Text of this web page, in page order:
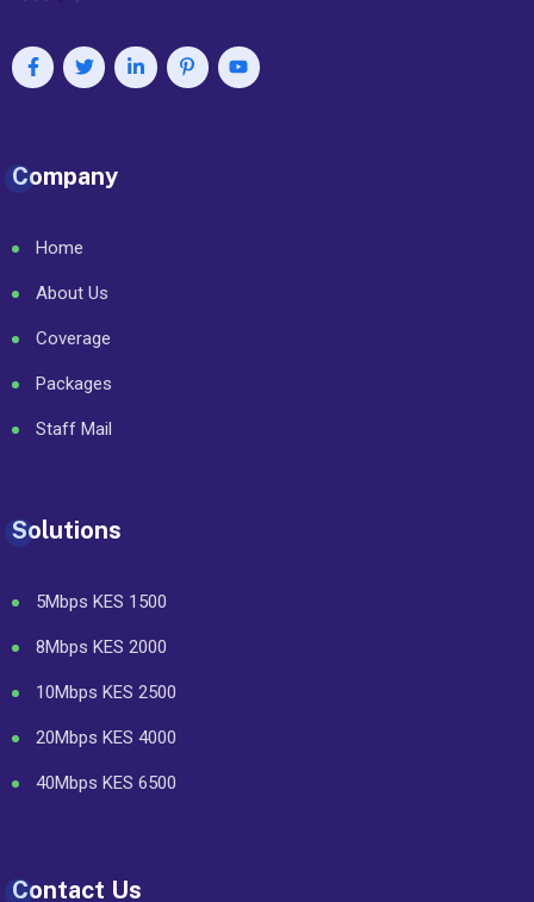
Company
Home
About Us
Coverage
Packages
Staff Mail
Solutions
5Mbps KES 1500
8Mbps KES 2000
10Mbps KES 2500
20Mbps KES 4000
40Mbps KES 6500
Contact Us